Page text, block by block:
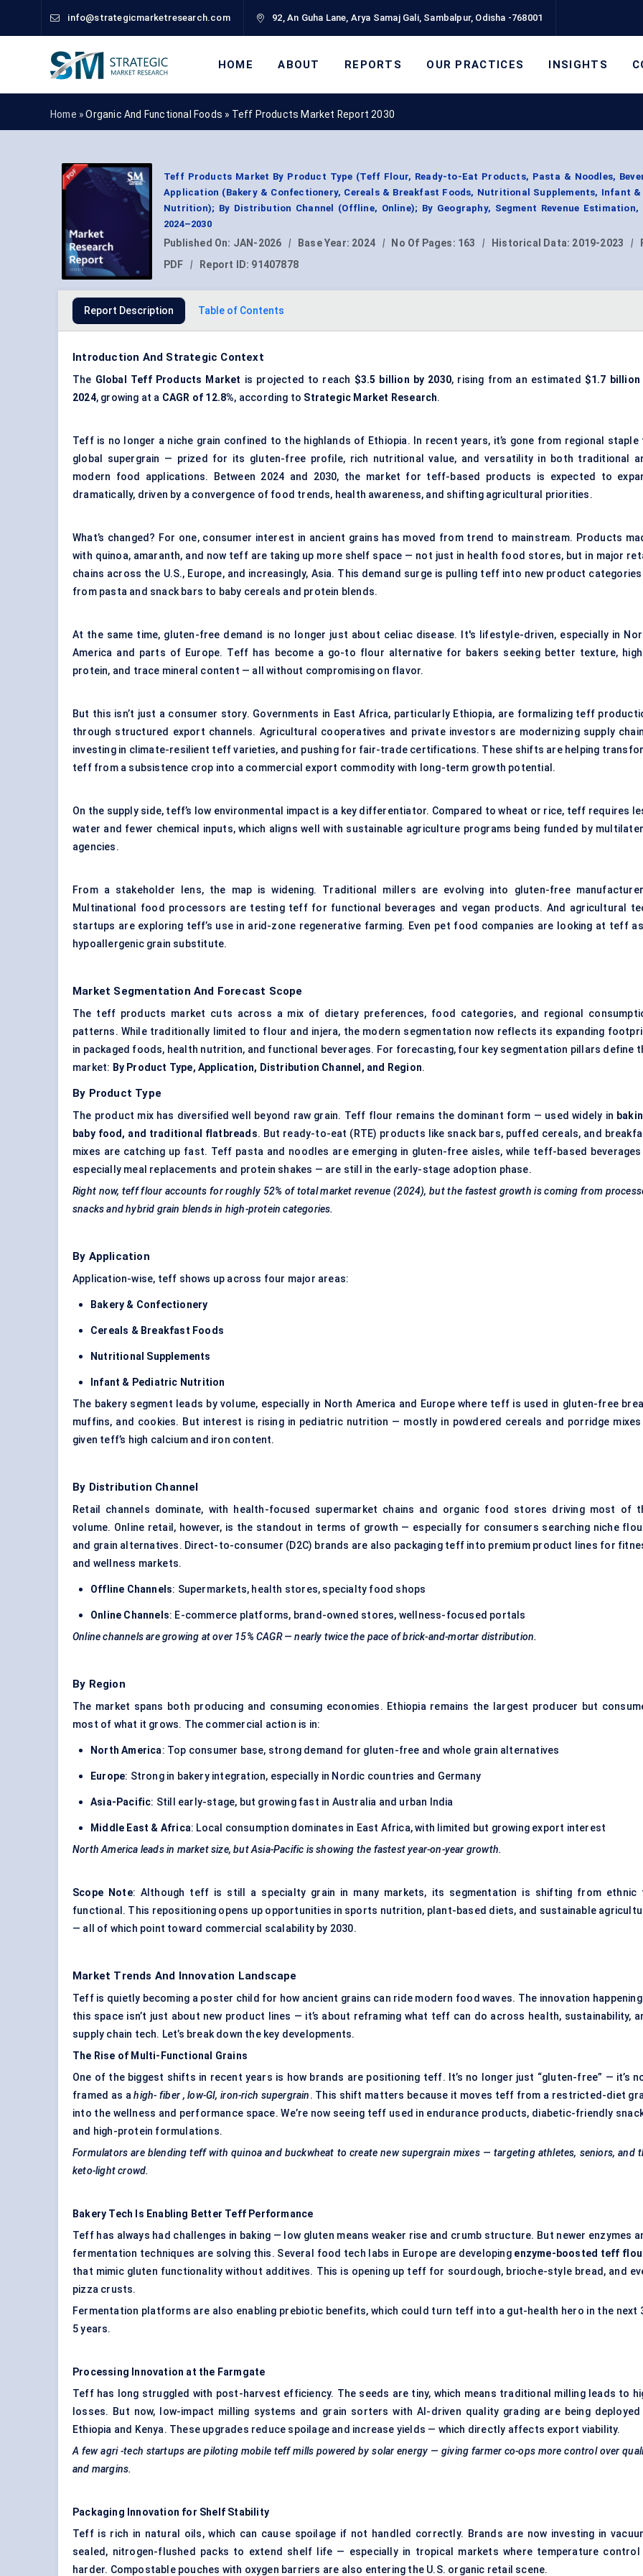
info@strategicmarketresearch.com 92, An Guha Lane, Arya Samaj Gali, Sambalpur, Odisha -768001
HOME ABOUT REPORTS OUR PRACTICES INSIGHTS
Home »Organic And Functional Foods » Teff Products Market Report 2030
Teff Products Market By Product Type (Teff Flour, Ready-to-Eat Products, Pasta & Noodles,
Application (Bakery & Confectionery, Cereals & Breakfast Foods, Nutritional Supplements, Infant
Nutrition); By Distribution Channel (Offline, Online); By Geography, Segment Revenue Estimation,
2024–2030
Published On: JAN-2026 | Base Year: 2024 | No Of Pages: 163 | Historical Data: 2019-2023 |
PDF
| Report ID: 91407878
Report Description Table of Contents
Introduction And Strategic Context
The Global Teff Products Market is projected to reach $3.5 billion by 2030, rising from an estimated $1.7 billion
2024, growing at a CAGR of 12.8%, according to Strategic Market Research.
Teff is no longer a niche grain confined to the highlands of Ethiopia. In recent years, it’s gone from regional staple
global supergrain — prized for its gluten-free profile, rich nutritional value, and versatility in both traditional
modern food applications. Between 2024 and 2030, the market for teff-based products is expected to
dramatically, driven by a convergence of food trends, health awareness, and shifting agricultural priorities.
What’s changed? For one, consumer interest in ancient grains has moved from trend to mainstream. Products
with quinoa, amaranth, and now teff are taking up more shelf space — not just in health food stores, but in major
chains across the U.S., Europe, and increasingly, Asia. This demand surge is pulling teff into new product
from pasta and snack bars to baby cereals and protein blends.
At the same time, gluten-free demand is no longer just about celiac disease. It's lifestyle-driven, especially in
America and parts of Europe. Teff has become a go-to flour alternative for bakers seeking better texture,
protein, and trace mineral content — all without compromising on flavor.
But this isn’t just a consumer story. Governments in East Africa, particularly Ethiopia, are formalizing teff
through structured export channels. Agricultural cooperatives and private investors are modernizing supply
investing in climate-resilient teff varieties, and pushing for fair-trade certifications. These shifts are helping
teff from a subsistence crop into a commercial export commodity with long-term growth potential.
On the supply side, teff’s low environmental impact is a key differentiator. Compared to wheat or rice, teff requires
water and fewer chemical inputs, which aligns well with sustainable agriculture programs being funded by
agencies.
From a stakeholder lens, the map is widening. Traditional millers are evolving into gluten-free
Multinational food processors are testing teff for functional beverages and vegan products. And agricultural
startups are exploring teff’s use in arid-zone regenerative farming. Even pet food companies are looking at teff
hypoallergenic grain substitute.
Market Segmentation And Forecast Scope
The teff products market cuts across a mix of dietary preferences, food categories, and regional
patterns. While traditionally limited to flour and injera, the modern segmentation now reflects its expanding
in packaged foods, health nutrition, and functional beverages. For forecasting, four key segmentation pillars define
market: By Product Type, Application, Distribution Channel, and Region.
By Product Type
The product mix has diversified well beyond raw grain. Teff flour remains the dominant form — used widely in
baby food, and traditional flatbreads. But ready-to-eat (RTE) products like snack bars, puffed cereals, and
mixes are catching up fast. Teff pasta and noodles are emerging in gluten-free aisles, while teff-based
especially meal replacements and protein shakes — are still in the early-stage adoption phase.
Right now, teff flour accounts for roughly 52% of total market revenue (2024), but the fastest growth is coming from
snacks and hybrid grain blends in high-protein categories.
By Application
Application-wise, teff shows up across four major areas:
Bakery & Confectionery
Cereals & Breakfast Foods
Nutritional Supplements
Infant & Pediatric Nutrition
The bakery segment leads by volume, especially in North America and Europe where teff is used in gluten-free
muffins, and cookies. But interest is rising in pediatric nutrition — mostly in powdered cereals and porridge
given teff’s high calcium and iron content.
By Distribution Channel
Retail channels dominate, with health-focused supermarket chains and organic food stores driving most of
volume. Online retail, however, is the standout in terms of growth — especially for consumers searching niche
and grain alternatives. Direct-to-consumer (D2C) brands are also packaging teff into premium product lines for
and wellness markets.
Offline Channels: Supermarkets, health stores, specialty food shops
Online Channels: E-commerce platforms, brand-owned stores, wellness-focused portals
Online channels are growing at over 15% CAGR — nearly twice the pace of brick-and-mortar distribution.
By Region
The market spans both producing and consuming economies. Ethiopia remains the largest producer but
most of what it grows. The commercial action is in:
North America: Top consumer base, strong demand for gluten-free and whole grain alternatives
Europe: Strong in bakery integration, especially in Nordic countries and Germany
Asia-Pacific: Still early-stage, but growing fast in Australia and urban India
Middle East & Africa: Local consumption dominates in East Africa, with limited but growing export interest
North America leads in market size, but Asia-Pacific is showing the fastest year-on-year growth.
Scope Note: Although teff is still a specialty grain in many markets, its segmentation is shifting from ethnic
functional. This repositioning opens up opportunities in sports nutrition, plant-based diets, and sustainable
— all of which point toward commercial scalability by 2030.
Market Trends And Innovation Landscape
Teff is quietly becoming a poster child for how ancient grains can ride modern food waves. The innovation happening
this space isn’t just about new product lines — it’s about reframing what teff can do across health, sustainability,
supply chain tech. Let’s break down the key developments.
The Rise of Multi-Functional Grains
One of the biggest shifts in recent years is how brands are positioning teff. It’s no longer just “gluten-free” — it’s
framed as ahigh- fiber , low-GI, iron-rich supergrain. This shift matters because it moves teff from a restricted-diet
into the wellness and performance space. We’re now seeing teff used in endurance products, diabetic-friendly
and high-protein formulations.
Formulators are blending teff with quinoa and buckwheat to create new supergrain mixes — targeting athletes, seniors, and
keto-light crowd.
Bakery Tech Is Enabling Better Teff Performance
Teff has always had challenges in baking — low gluten means weaker rise and crumb structure. But newer enzymes
fermentation techniques are solving this. Several food tech labs in Europe are developing enzyme-boosted teff
that mimic gluten functionality without additives. This is opening up teff for sourdough, brioche-style bread, and
pizza crusts.
Fermentation platforms are also enabling prebiotic benefits, which could turn teff into a gut-health hero in the next
5 years.
Processing Innovation at the Farmgate
Teff has long struggled with post-harvest efficiency. The seeds are tiny, which means traditional milling leads to
losses. But now, low-impact milling systems and grain sorters with AI-driven quality grading are being deployed
Ethiopia and Kenya. These upgrades reduce spoilage and increase yields — which directly affects export viability.
A few agri -tech startups are piloting mobile teff mills powered by solar energy — giving farmer co-ops more control over
and margins.
Packaging Innovation for Shelf Stability
Teff is rich in natural oils, which can cause spoilage if not handled correctly. Brands are now investing in
sealed, nitrogen-flushed packs to extend shelf life — especially in tropical markets where temperature control
harder. Compostable pouches with oxygen barriers are also entering the U.S. organic retail scene.